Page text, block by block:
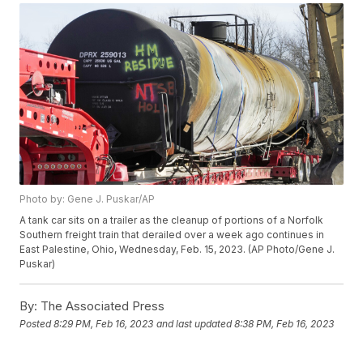
Photo by: Gene J. Puskar/AP
A tank car sits on a trailer as the cleanup of portions of a Norfolk
Southern freight train that derailed over a week ago continues in
East Palestine, Ohio, Wednesday, Feb. 15, 2023. (AP Photo/Gene J.
Puskar)
By: The Associated Press
Posted8:29 PM, Feb 16, 2023 and last updated 8:38 PM, Feb 16, 2023